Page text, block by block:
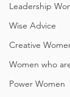
Leadership
Wise Advice
Creative
Women who
Power Women